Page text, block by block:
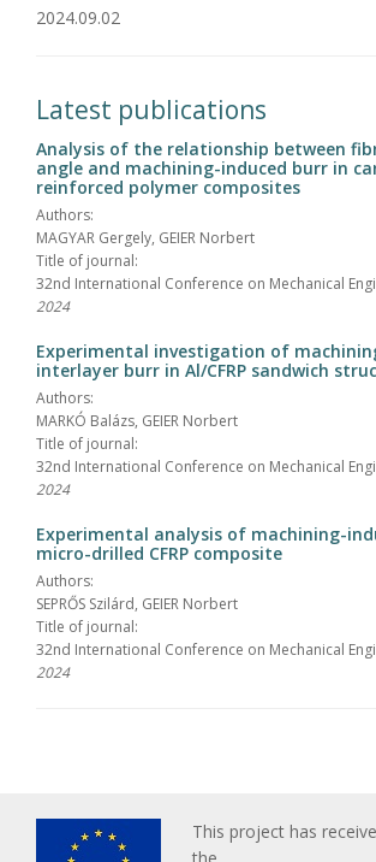
2024.09.02
Latest publications
Analysis of the relationship between
angle and machining-induced burr in
reinforced polymer composites
Authors:
MAGYAR Gergely, GEIER Norbert
Title of journal:
32nd International Conference on Mechanical
2024
Experimental investigation of
interlayer burr in Al/CFRP sandwich
Authors:
MARKÓ Balázs, GEIER Norbert
Title of journal:
32nd International Conference on Mechanical
2024
Experimental analysis of machining-
micro-drilled CFRP composite
Authors:
SEPRŐS Szilárd, GEIER Norbert
Title of journal:
32nd International Conference on Mechanical
2024
This project has
the